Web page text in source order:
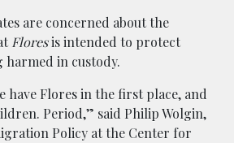
are concerned about the
Floresis intended to protect
in custody.
have Flores in the first place, and
Period,” said Philip Wolgin,
Policy at the Center for